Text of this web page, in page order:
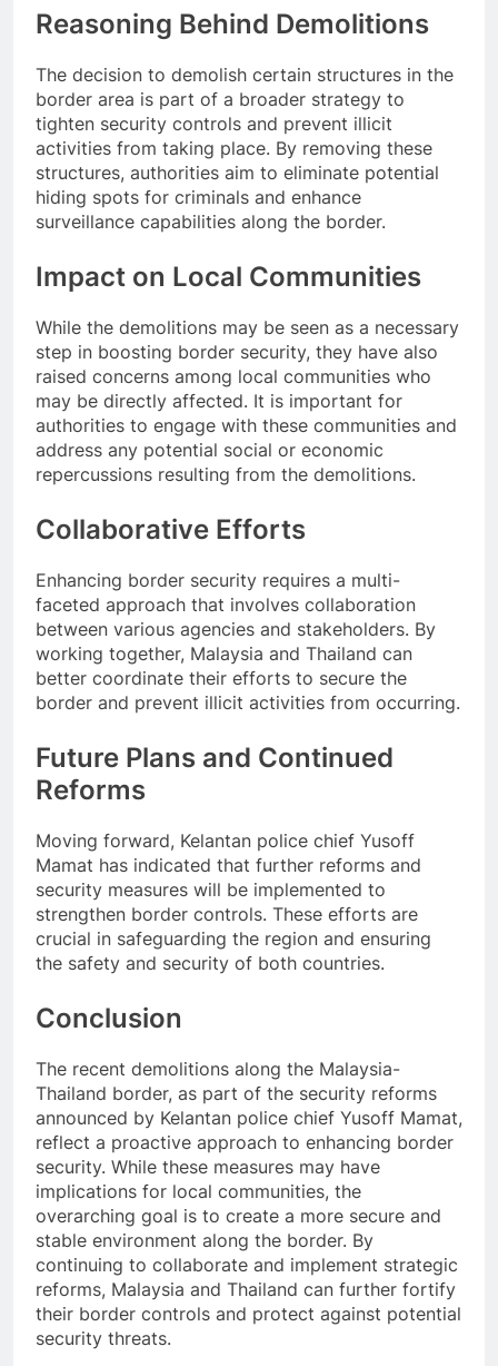
Reasoning Behind Demolitions
The decision to demolish certain structures in the
border area is part of a broader strategy to
tighten security controls and prevent illicit
activities from taking place. By removing these
structures, authorities aim to eliminate potential
hiding spots for criminals and enhance
surveillance capabilities along the border.
Impact on Local Communities
While the demolitions may be seen as a necessary
step in boosting border security, they have also
raised concerns among local communities who
may be directly affected. It is important for
authorities to engage with these communities and
address any potential social or economic
repercussions resulting from the demolitions.
Collaborative Efforts
Enhancing border security requires a multi-
faceted approach that involves collaboration
between various agencies and stakeholders. By
working together, Malaysia and Thailand can
better coordinate their efforts to secure the
border and prevent illicit activities from occurring.
Future Plans and Continued
Reforms
Moving forward, Kelantan police chief Yusoff
Mamat has indicated that further reforms and
security measures will be implemented to
strengthen border controls. These efforts are
crucial in safeguarding the region and ensuring
the safety and security of both countries.
Conclusion
The recent demolitions along the Malaysia-
Thailand border, as part of the security reforms
announced by Kelantan police chief Yusoff Mamat,
reflect a proactive approach to enhancing border
security. While these measures may have
implications for local communities, the
overarching goal is to create a more secure and
stable environment along the border. By
continuing to collaborate and implement strategic
reforms, Malaysia and Thailand can further fortify
their border controls and protect against potential
security threats.